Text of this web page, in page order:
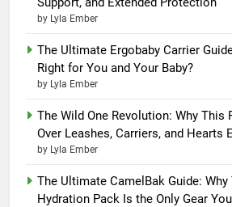
by Lyla Ember
The Ultimate Ergobaby Carrier
Right for You and Your Baby?
by Lyla Ember
The Wild One Revolution: Why This
Over Leashes, Carriers, and Hearts
by Lyla Ember
The Ultimate CamelBak Guide:
Hydration Pack Is the Only Gear